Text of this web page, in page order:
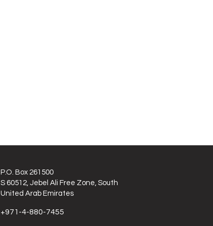
P.O. Box 261500
S 60512, Jebel Ali Free Zone, South
United Arab Emirates
+971-4-880-7455